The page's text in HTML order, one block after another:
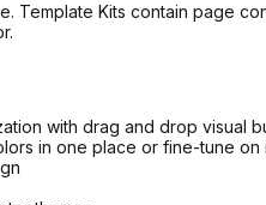
Template Kits contain page
with drag and drop visual
in one place or fine-tune on